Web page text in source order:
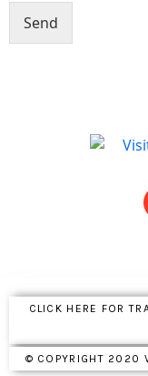
Send
CLICK HERE FOR
© COPYRIGHT 2020